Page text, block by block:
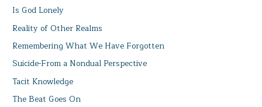
Is God Lonely
Reality of Other Realms
Remembering What We Have Forgotten
Suicide-From a Nondual Perspective
Tacit Knowledge
The Beat Goes On